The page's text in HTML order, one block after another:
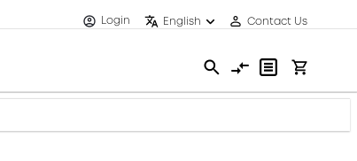
Login English Contact Us